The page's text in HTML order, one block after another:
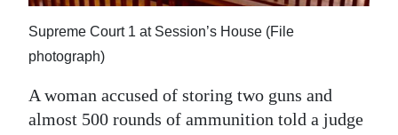
RG
Jobs
Supreme Court 1 at Session’s House (File
photograph)
A woman accused of storing two guns and
almost 500 rounds of ammunition told a judge